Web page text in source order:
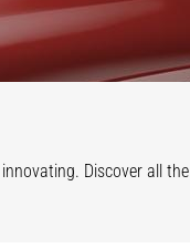
Discover all the